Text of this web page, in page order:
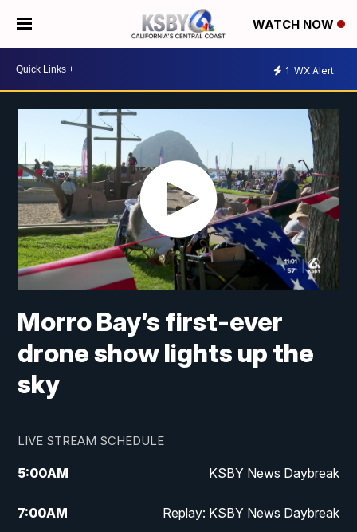
WATCH NOW
1 WX Alert
Morro Bay’s first-ever
drone show lights up the
sky
LIVE STREAM SCHEDULE
5:00AM KSBY News Daybreak
7:00AM Replay: KSBY News Daybreak